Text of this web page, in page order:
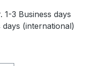
3 Business days
(international)